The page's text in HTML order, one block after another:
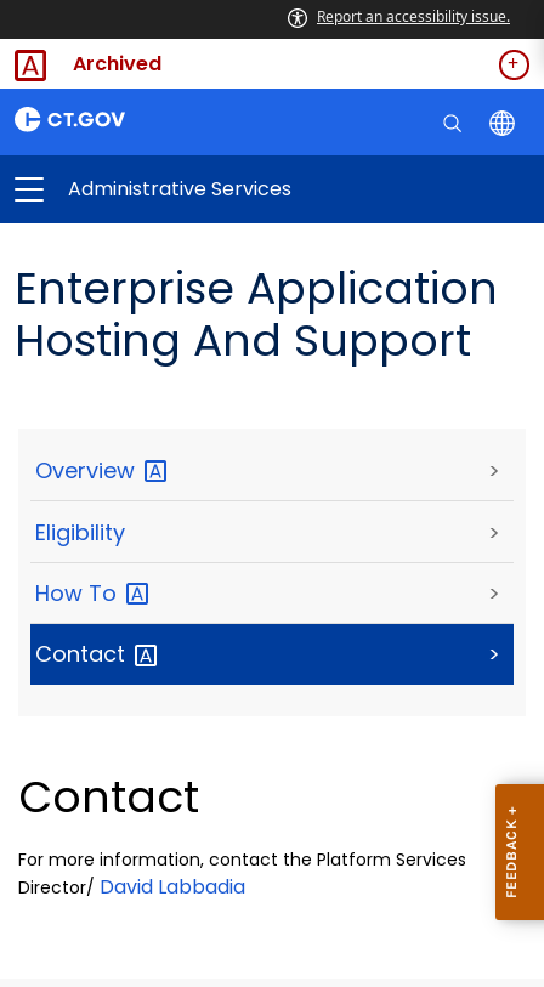
Report an accessibility issue.
Archived
Administrative Services
Enterprise Application
Hosting And Support
Overview >
Eligibility >
How To >
Contact >
Contact
For more information, contact the Platform Services
Director/ David Labbadia